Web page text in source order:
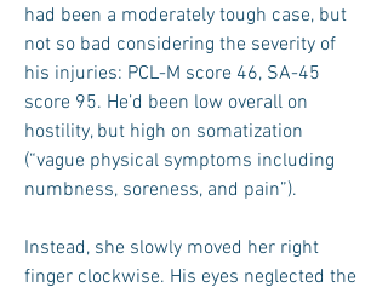
had been a moderately tough case, but
not so bad considering the severity of
his injuries: PCL-M score 46, SA-45
score 95. He’d been low overall on
hostility, but high on somatization
(“vague physical symptoms including
numbness, soreness, and pain”).
Instead, she slowly moved her right
finger clockwise. His eyes neglected the